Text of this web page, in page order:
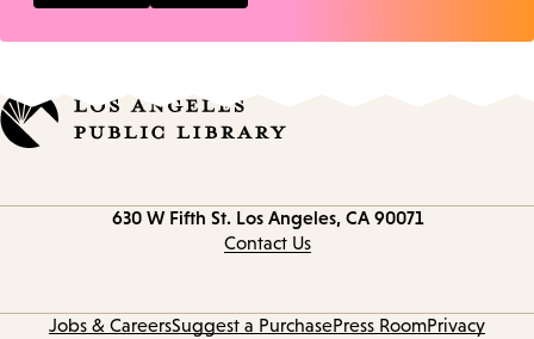
630 W Fifth St. Los Angeles, CA 90071
Contact Us
Jobs & CareersSuggest a PurchasePress RoomPrivacy